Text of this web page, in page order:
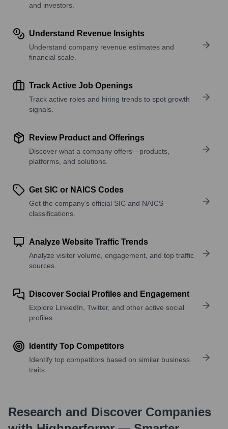
and investors.
Understand Revenue Insights
Understand company revenue estimates and
financial scale.
Track Active Job Openings
Track active roles and hiring trends to spot growth
signals.
Review Product and Offerings
Discover what a company offers—products,
platforms, and solutions.
Get SIC or NAICS Codes
Get the company’s official SIC and NAICS
classifications.
Analyze Website Traffic Trends
Analyze visitor volume, engagement, and top traffic
sources.
Discover Social Profiles and Engagement
Explore LinkedIn, Twitter, and other active social
profiles.
Identify Top Competitors
Identify top competitors based on similar business
traits.
Research and Discover Companies